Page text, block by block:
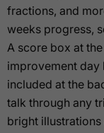
fractions, and
weeks progress,
A score box at
improvement day
included at the
talk through any
bright